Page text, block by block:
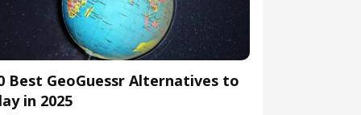
Best GeoGuessr Alternatives to
in 2025